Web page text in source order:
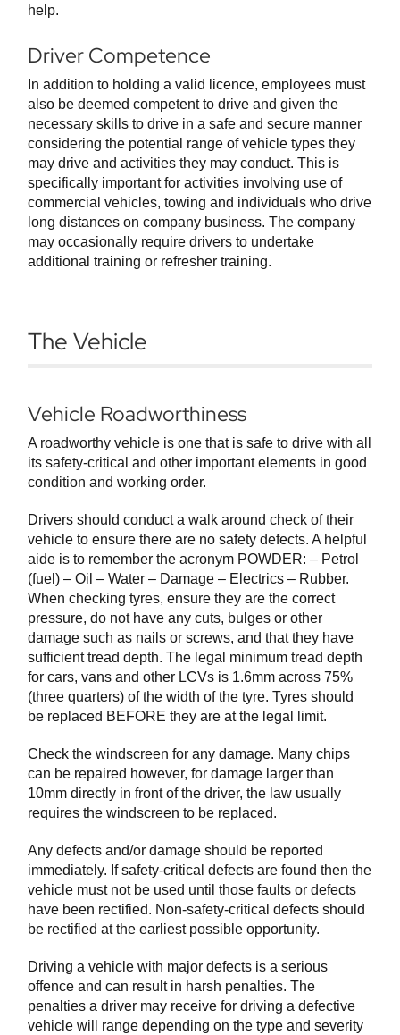
help.
Driver Competence
In addition to holding a valid licence, employees must
also be deemed competent to drive and given the
necessary skills to drive in a safe and secure manner
considering the potential range of vehicle types they
may drive and activities they may conduct. This is
specifically important for activities involving use of
commercial vehicles, towing and individuals who drive
long distances on company business. The company
may occasionally require drivers to undertake
additional training or refresher training.
The Vehicle
Vehicle Roadworthiness
A roadworthy vehicle is one that is safe to drive with all
its safety-critical and other important elements in good
condition and working order.
Drivers should conduct a walk around check of their
vehicle to ensure there are no safety defects. A helpful
aide is to remember the acronym POWDER: – Petrol
(fuel) – Oil – Water – Damage – Electrics – Rubber.
When checking tyres, ensure they are the correct
pressure, do not have any cuts, bulges or other
damage such as nails or screws, and that they have
sufficient tread depth. The legal minimum tread depth
for cars, vans and other LCVs is 1.6mm across 75%
(three quarters) of the width of the tyre. Tyres should
be replaced BEFORE they are at the legal limit.
Check the windscreen for any damage. Many chips
can be repaired however, for damage larger than
10mm directly in front of the driver, the law usually
requires the windscreen to be replaced.
Any defects and/or damage should be reported
immediately. If safety-critical defects are found then the
vehicle must not be used until those faults or defects
have been rectified. Non-safety-critical defects should
be rectified at the earliest possible opportunity.
Driving a vehicle with major defects is a serious
offence and can result in harsh penalties. The
penalties a driver may receive for driving a defective
vehicle will range depending on the type and severity